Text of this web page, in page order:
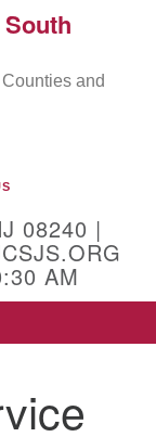
above)
and
08240 |
AM